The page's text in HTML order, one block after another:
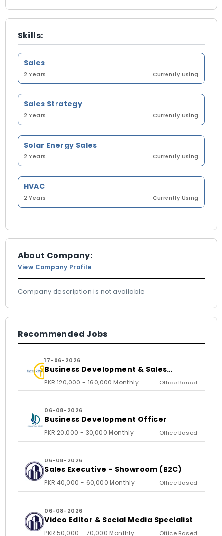
Skills:
Sales
2 Years Currently Using
Sales Strategy
2 Years Currently Using
Solar Energy Sales
2 Years Currently Using
HVAC
2 Years Currently Using
About Company:
View Company Profile
Company description is not available
Recommended Jobs
17-06-2026
Business Development & Sales
PKR 120,000 - 160,000 Monthly Office Based
06-08-2026
Business Development Officer
PKR 20,000 - 30,000 Monthly Office Based
06-08-2026
Sales Executive – Showroom (B2C)
PKR 40,000 - 60,000 Monthly Office Based
06-08-2026
Video Editor & Social Media Specialist
PKR 50,000 - 70,000 Monthly Office Based